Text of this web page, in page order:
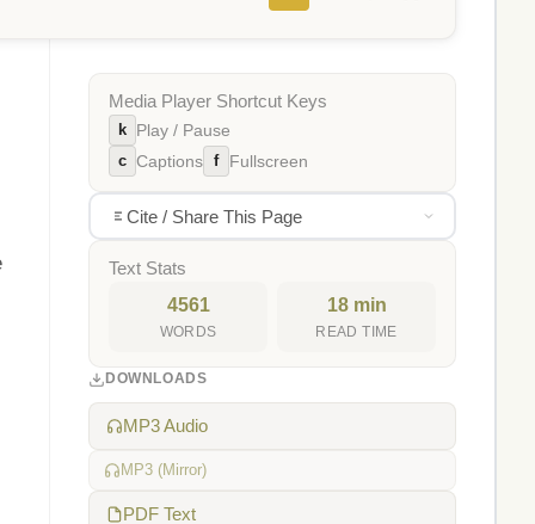
Media Player Shortcut Keys
k Play / Pause
c Captions f Fullscreen
Cite / Share This Page
Text Stats
4561
WORDS
18 min
READ TIME
DOWNLOADS
MP3 Audio
MP3 (Mirror)
PDF Text